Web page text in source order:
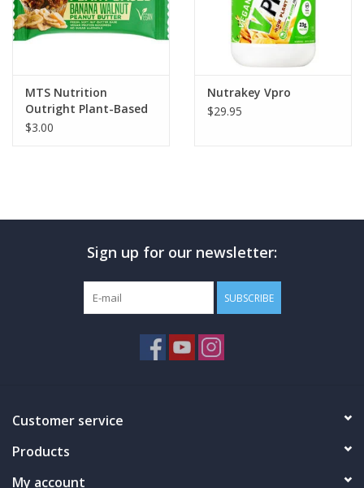
MTS Nutrition
Outright Plant-Based
Vegan Friendly Protein
$3.00
Nutrakey Vpro
$29.95
Sign up for our newsletter:
SUBSCRIBE
Customer service
Products
My account